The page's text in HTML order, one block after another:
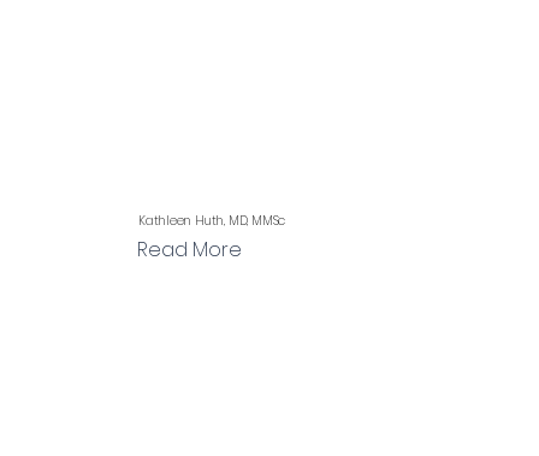
Kathleen Huth, MD, MMSc
Read More